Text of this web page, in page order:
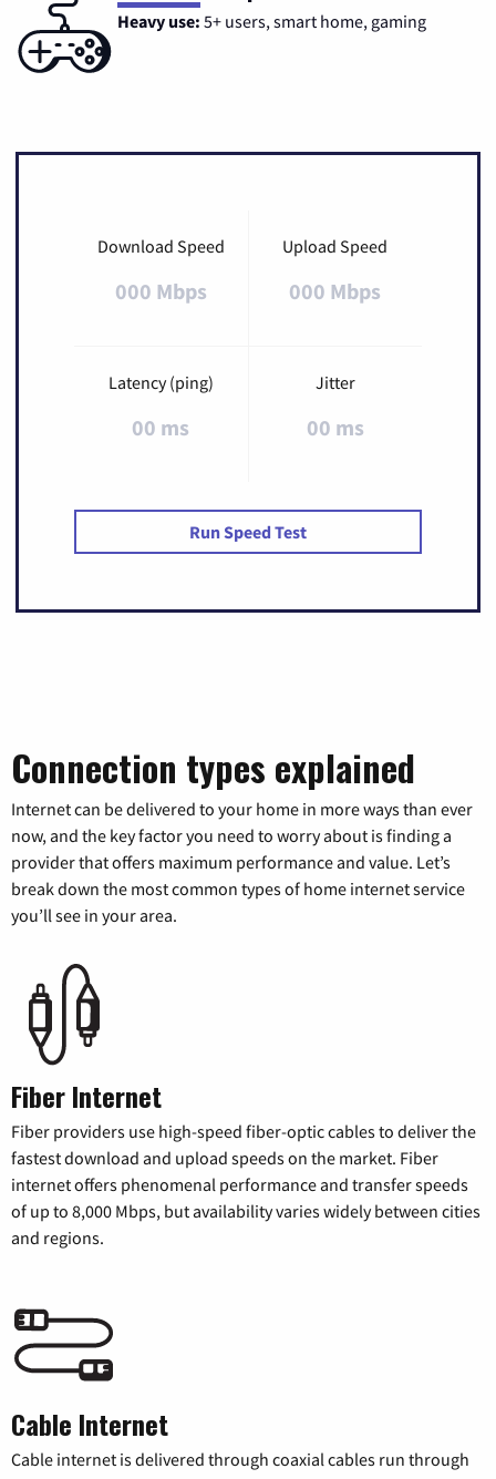
Heavy use: 5+ users, smart home, gaming
Download Speed
000 Mbps
Upload Speed
000 Mbps
Latency (ping)
00 ms
Jitter
00 ms
Run Speed Test
Connection types explained
Internet can be delivered to your home in more ways than ever
now, and the key factor you need to worry about is finding a
provider that offers maximum performance and value. Let’s
break down the most common types of home internet service
you’ll see in your area.
Fiber Internet
Fiber providers use high-speed fiber-optic cables to deliver the
fastest download and upload speeds on the market. Fiber
internet offers phenomenal performance and transfer speeds
of up to 8,000 Mbps, but availability varies widely between cities
and regions.
Cable Internet
Cable internet is delivered through coaxial cables run through